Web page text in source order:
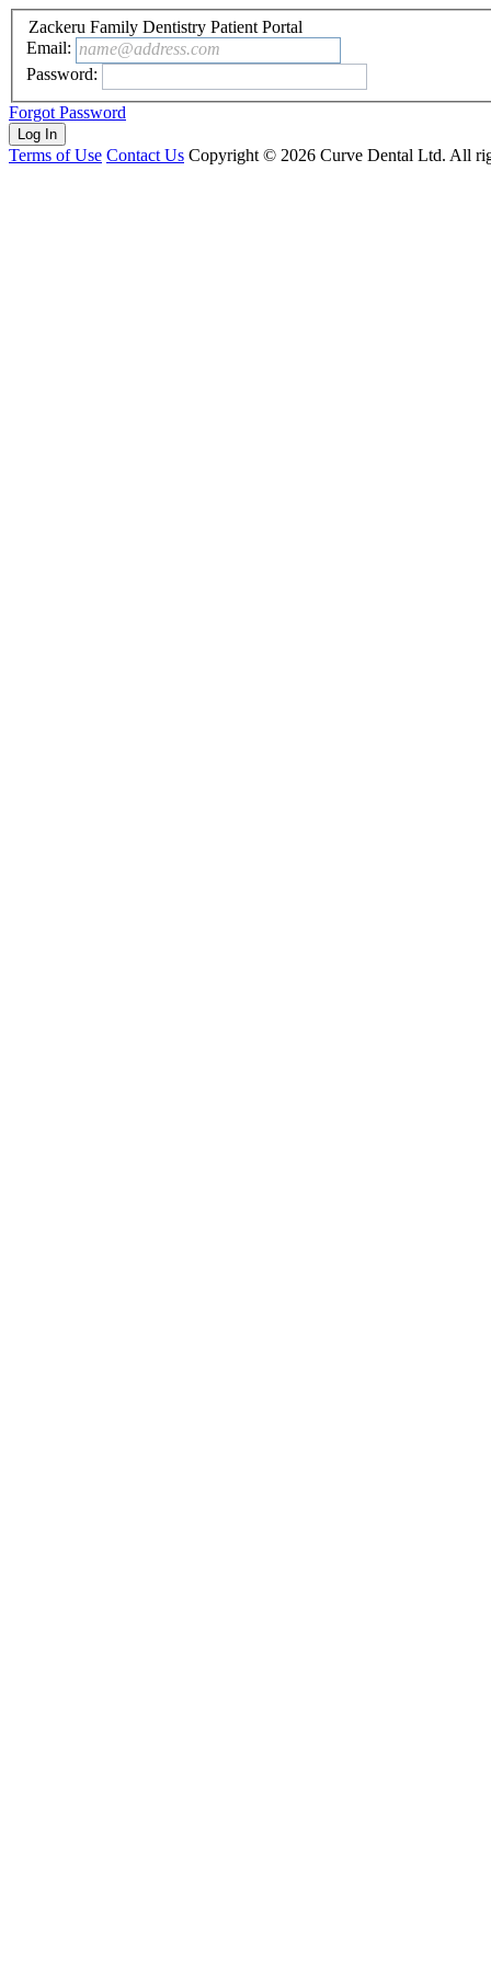
Zackeru Family Dentistry Patient Portal
Email: name@address.com
Password:
Forgot Password
Terms of Use Contact Us Copyright © 2026 Curve Dental Ltd. All